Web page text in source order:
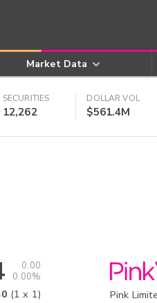
Market Data
SECURITIES
12,262
DOLLAR VOL
$561.4M
0.00
0.00%
(1 x 1) Pink